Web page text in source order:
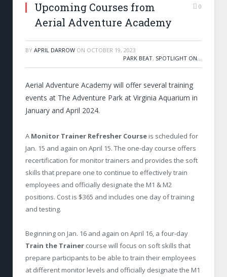
Upcoming Courses from
Aerial Adventure Academy
0
BY APRIL DARROW ON OCTOBER 19, 2023
PARK BEAT, SPOTLIGHT ON...
Aerial Adventure Academy will offer several training
events at The Adventure Park at Virginia Aquarium in
January and April 2024.
A Monitor Trainer Refresher Course is scheduled for
Jan. 15 and again on April 15. The one-day course offers
recertification for monitor trainers and provides the soft
skills that prepare one to continue to effectively train
employees and officially designate the M1 & M2
positions. Cost is $365 and includes one day of training
and testing.
Beginning on Jan. 16 and again on April 16, a four-day
Train the Trainer course will focus on soft skills that
prepare participants to be able to train their employees
at different monitor levels and officially designate the M1